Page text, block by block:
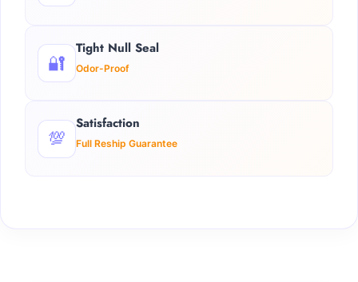
🔐
Tight Null Seal
Odor-Proof
💯
Satisfaction
Full Reship Guarantee